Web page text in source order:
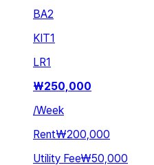
BA2
KIT1
LR1
₩250,000
/Week
Rent₩200,000
Utility Fee₩50,000